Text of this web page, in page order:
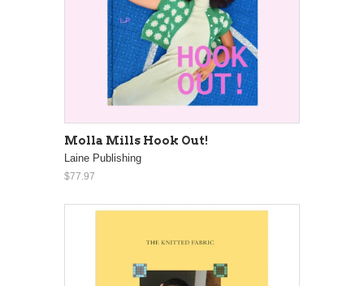
Molla Mills Hook Out!
Laine Publishing
$77.97